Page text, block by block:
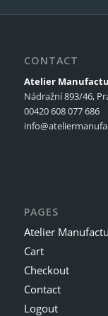
CONTACT
Atelier
Nádražní 893/46,
00420 608 077 686
PAGES
Atelier
Cart
Checkout
Contact
Logout